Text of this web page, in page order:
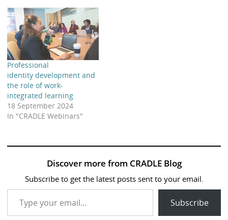
Professional
identity development and
the role of work-
integrated learning
18 September 2024
In "CRADLE Webinars"
Discover more from CRADLE Blog
Subscribe to get the latest posts sent to your email.
Type your email…
Subscribe